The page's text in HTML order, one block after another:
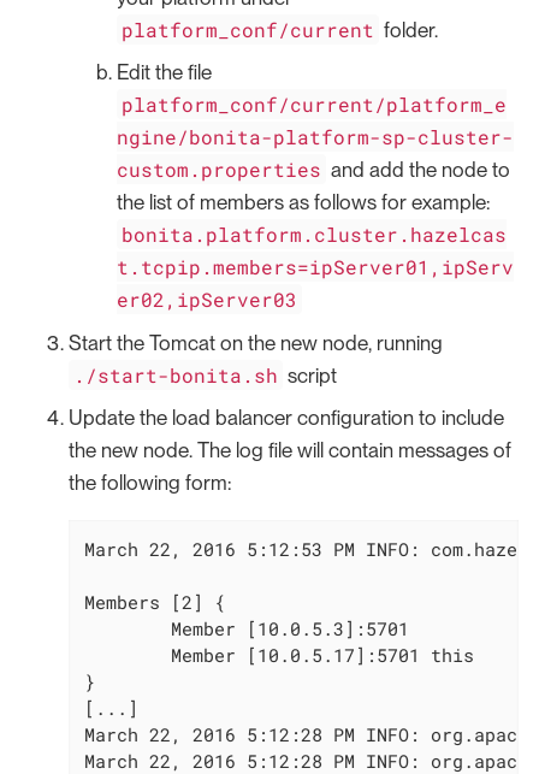
platform_conf/current folder.
Edit the file
platform_conf/current/platform_e
ngine/bonita-platform-sp-cluster-
custom.properties and add the node to
the list of members as follows for example:
bonita.platform.cluster.hazelcas
t.tcpip.members=ipServer01,ipServ
er02,ipServer03
Start the Tomcat on the new node, running
./start-bonita.sh script
Update the load balancer configuration to include
the new node. The log file will contain messages of
the following form:
March 22, 2016 5:12:53 PM INFO:
Members [2] {
        Member [10.0.5.3]:5701
        Member [10.0.5.17]:5701 this
}
[...]
March 22, 2016 5:12:28 PM INFO:
March 22, 2016 5:12:28 PM INFO: